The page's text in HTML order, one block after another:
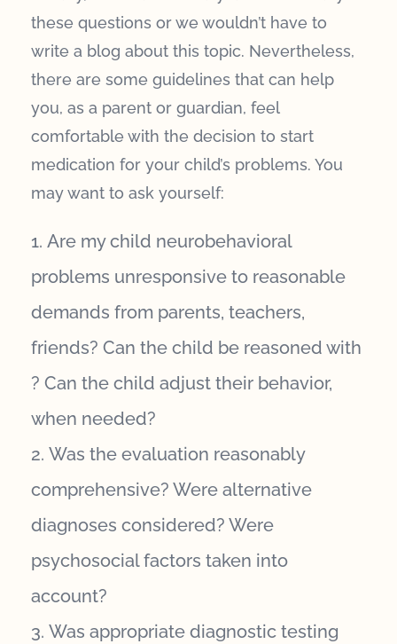
these questions or we wouldn’t have to
write a blog about this topic. Nevertheless,
there are some guidelines that can help
you, as a parent or guardian, feel
comfortable with the decision to start
medication for your child’s problems. You
may want to ask yourself:
Are my child neurobehavioral
problems unresponsive to reasonable
demands from parents, teachers,
friends? Can the child be reasoned with
? Can the child adjust their behavior,
when needed?
Was the evaluation reasonably
comprehensive? Were alternative
diagnoses considered? Were
psychosocial factors taken into
account?
Was appropriate diagnostic testing